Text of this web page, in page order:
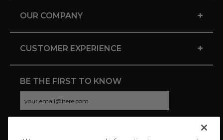
OUR COMPANY +
CUSTOMER EXPERIENCE +
BE THE FIRST TO KNOW